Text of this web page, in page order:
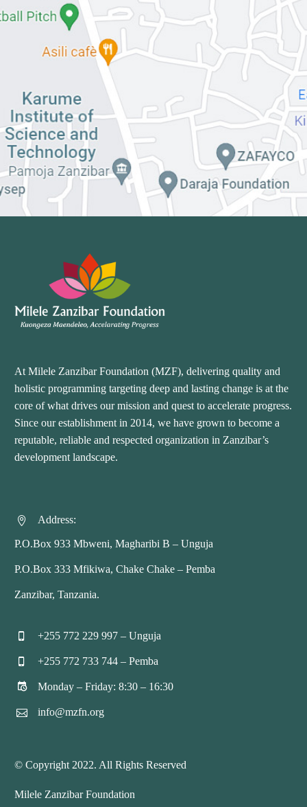
At Milele Zanzibar Foundation (MZF), delivering quality and
holistic programming targeting deep and lasting change is at the
core of what drives our mission and quest to accelerate progress.
Since our establishment in 2014, we have grown to become a
reputable, reliable and respected organization in Zanzibar’s
development landscape.

 Address:
P.O.Box 933 Mbweni, Magharibi B – Unguja
P.O.Box 333 Mfikiwa, Chake Chake – Pemba
Zanzibar, Tanzania.

 +255 772 229 997 – Unguja

 +255 772 733 744 – Pemba

 Monday – Friday: 8:30 – 16:30

 info@mzfn.org
© Copyright 2022. All Rights Reserved
Milele Zanzibar Foundation